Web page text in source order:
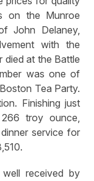
on the Munroe
John Delaney,
with the
died at the Battle
was one of
Tea Party.
Finishing just
troy ounce,
service for
received by